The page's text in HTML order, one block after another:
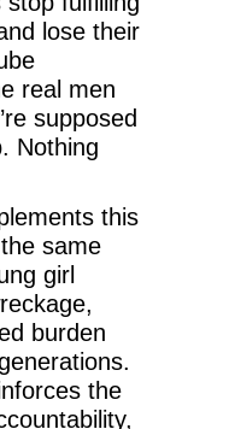
lose their
real men
supposed
Nothing
this
same
girl
burden
the